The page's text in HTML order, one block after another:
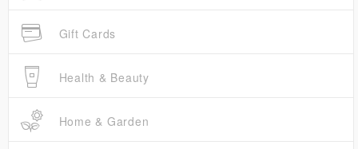
Gift Cards
Health & Beauty
Home & Garden